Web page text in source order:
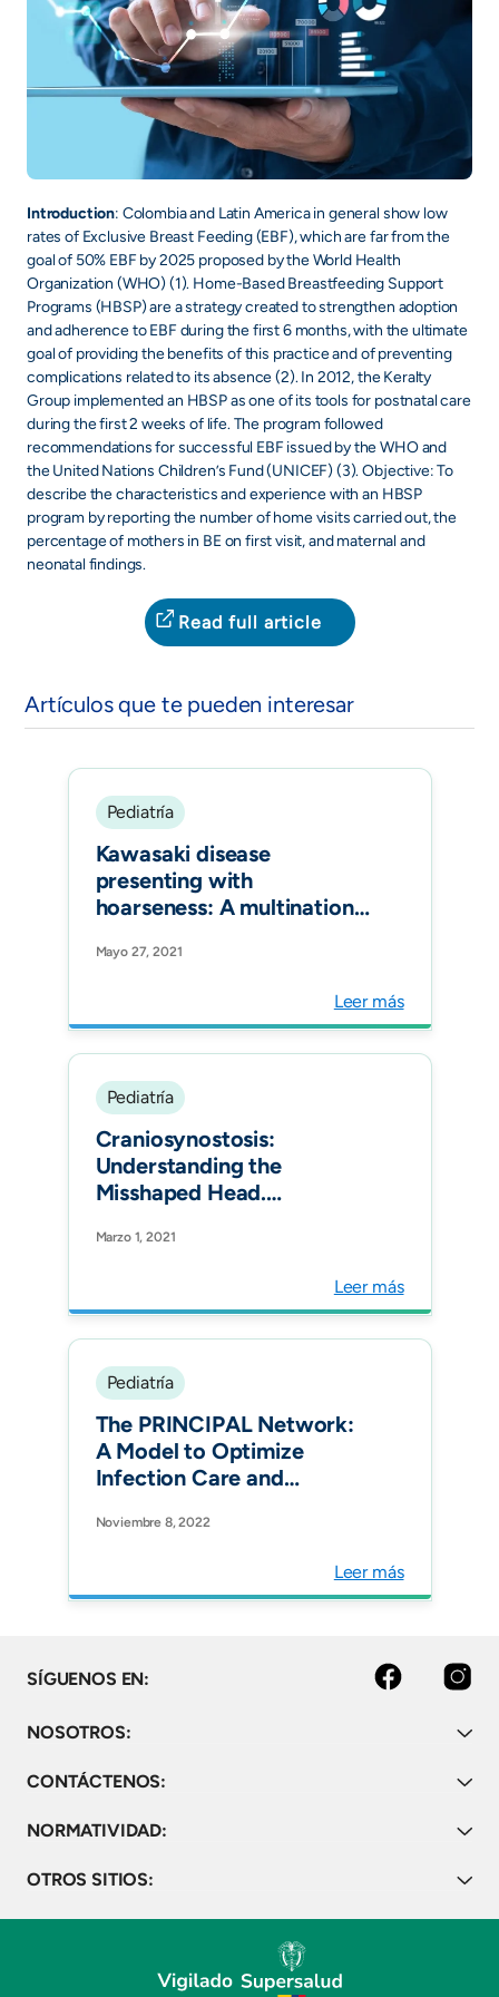
Introduction: Colombia and Latin America in general show low
rates of Exclusive Breast Feeding (EBF), which are far from the
goal of 50% EBF by 2025 proposed by the World Health
Organization (WHO) (1). Home-Based Breastfeeding Support
Programs (HBSP) are a strategy created to strengthen adoption
and adherence to EBF during the first 6 months, with the ultimate
goal of providing the benefits of this practice and of preventing
complications related to its absence (2). In 2012, the Keralty
Group implemented an HBSP as one of its tools for postnatal care
during the first 2 weeks of life. The program followed
recommendations for successful EBF issued by the WHO and
the United Nations Children’s Fund (UNICEF) (3). Objective: To
describe the characteristics and experience with an HBSP
program by reporting the number of home visits carried out, the
percentage of mothers in BE on first visit, and maternal and
neonatal findings.
Read full article
Artículos que te pueden interesar
Pediatría
Kawasaki disease
presenting with
hoarseness: A multinational
REKAMLATINA network.
Mayo 27, 2021
Leer más
Pediatría
Craniosynostosis:
Understanding the
Misshaped Head.
Marzo 1, 2021
Leer más
Pediatría
The PRINCIPAL Network:
A Model to Optimize
Infection Care and
Oncology in the Latin
Noviembre 8, 2022
Leer más
SÍGUENOS EN: facebook instagram
NOSOTROS:
CONTÁCTENOS:
NORMATIVIDAD:
OTROS SITIOS: